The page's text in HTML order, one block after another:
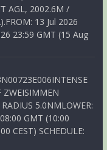
AGL, 2002.6M /
13 Jul 2026
23:59 GMT (15 Aug
ZWEISIMMEN
5.0NMLOWER:
GMT (10:00
CEST) SCHEDULE: